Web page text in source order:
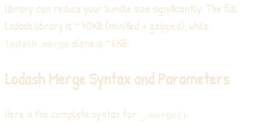
library can reduce your bundle size significantly. The full
Lodash library is ~70KB (minified + gzipped), while
lodash.merge alone is ~6KB.
Lodash Merge Syntax and Parameters
Here is the complete syntax for _.merge() :